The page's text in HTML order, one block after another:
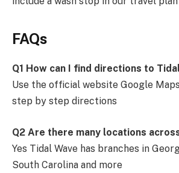
FAQs
Q1 How can I find directions to
Use the official website Google
step by step directions
Q2 Are there many locations
Yes Tidal Wave has branches in
South Carolina and more